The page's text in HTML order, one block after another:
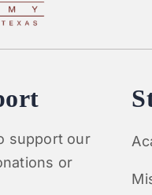
support our
or